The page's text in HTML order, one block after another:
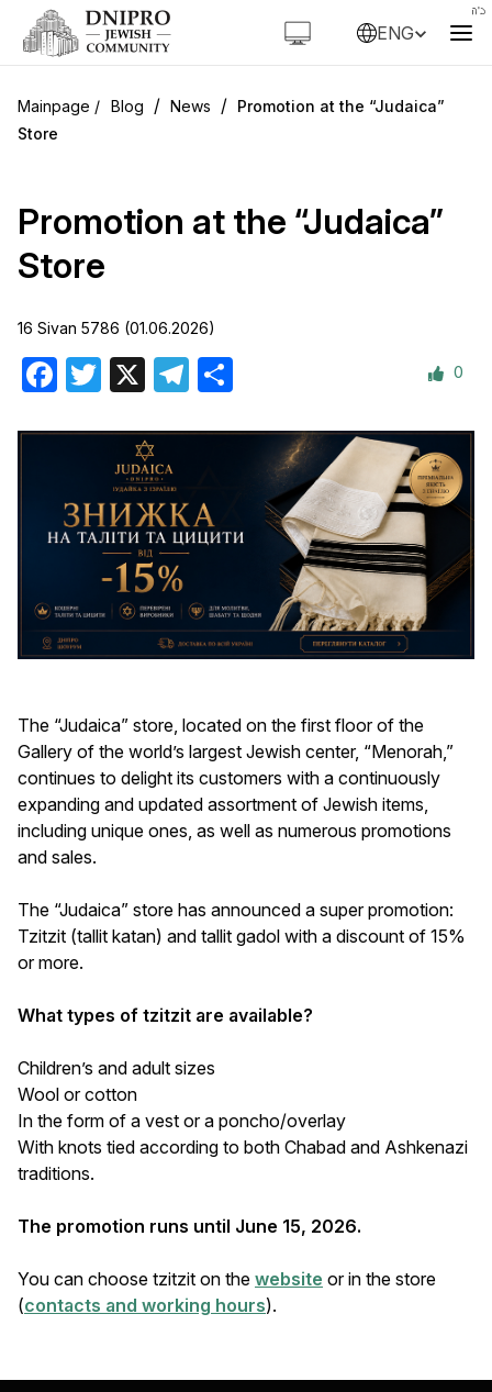
ENG
Blog / News / Promotion at the “Judaica”
Store
Promotion at the “Judaica”
Store
16 Sivan 5786 (01.06.2026)
Facebook
Twitter Telegram 0
The “Judaica” store, located on the first floor of the
Gallery of the world’s largest Jewish center, “Menorah,”
continues to delight its customers with a continuously
expanding and updated assortment of Jewish items,
including unique ones, as well as numerous promotions
and sales.
The “Judaica” store has announced a super promotion:
Tzitzit (tallit katan) and tallit gadol with a discount of 15%
or more.
What types of tzitzit are available?
Children’s and adult sizes
Wool or cotton
In the form of a vest or a poncho/overlay
With knots tied according to both Chabad and Ashkenazi
traditions.
The promotion runs until June 15, 2026.
You can choose tzitzit on the website or in the store
(contacts and working hours).